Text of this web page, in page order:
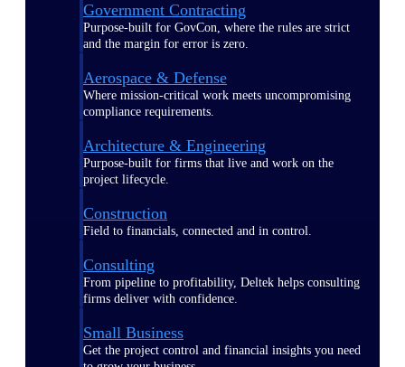
Government Contracting
Purpose-built for GovCon, where the rules are strict
and the margin for error is zero.
Aerospace & Defense
Where mission-critical work meets uncompromising
compliance requirements.
Architecture & Engineering
Purpose-built for firms that live and work on the
project lifecycle.
Construction
Field to financials, connected and in control.
Consulting
From pipeline to profitability, Deltek helps consulting
firms deliver with confidence.
Small Business
Get the project control and financial insights you need